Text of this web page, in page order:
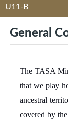
U11-B
General
The TASA
that we play
ancestral
covered by